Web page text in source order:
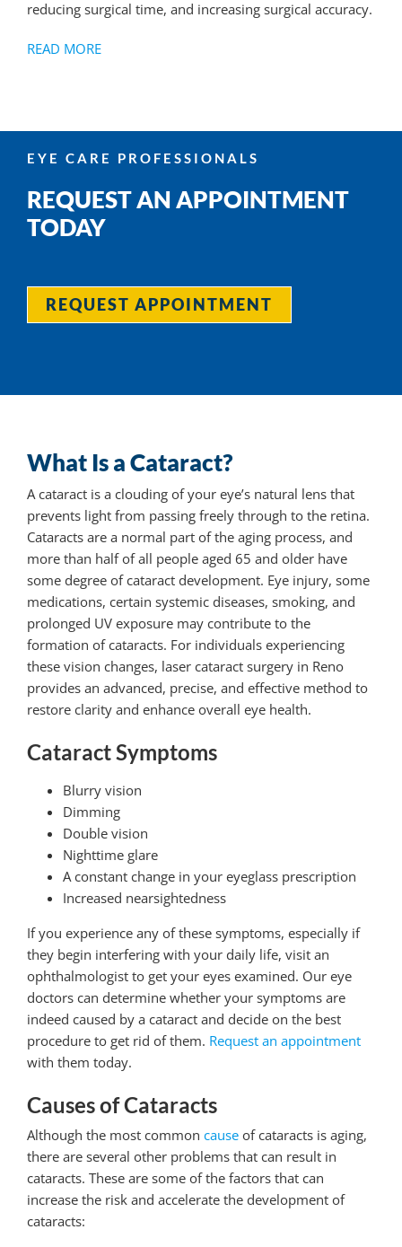
reducing surgical time, and increasing surgical accuracy.
READ MORE
EYE CARE PROFESSIONALS
REQUEST AN APPOINTMENT
TODAY
REQUEST APPOINTMENT
What Is a Cataract?
A cataract is a clouding of your eye’s natural lens that
prevents light from passing freely through to the retina.
Cataracts are a normal part of the aging process, and
more than half of all people aged 65 and older have
some degree of cataract development. Eye injury, some
medications, certain systemic diseases, smoking, and
prolonged UV exposure may contribute to the
formation of cataracts. For individuals experiencing
these vision changes, laser cataract surgery in Reno
provides an advanced, precise, and effective method to
restore clarity and enhance overall eye health.
Cataract Symptoms
Blurry vision
Dimming
Double vision
Nighttime glare
A constant change in your eyeglass prescription
Increased nearsightedness
If you experience any of these symptoms, especially if
they begin interfering with your daily life, visit an
ophthalmologist to get your eyes examined. Our eye
doctors can determine whether your symptoms are
indeed caused by a cataract and decide on the best
procedure to get rid of them. Request an appointment
with them today.
Causes of Cataracts
Although the most common causeof cataracts is aging,
there are several other problems that can result in
cataracts. These are some of the factors that can
increase the risk and accelerate the development of
cataracts: